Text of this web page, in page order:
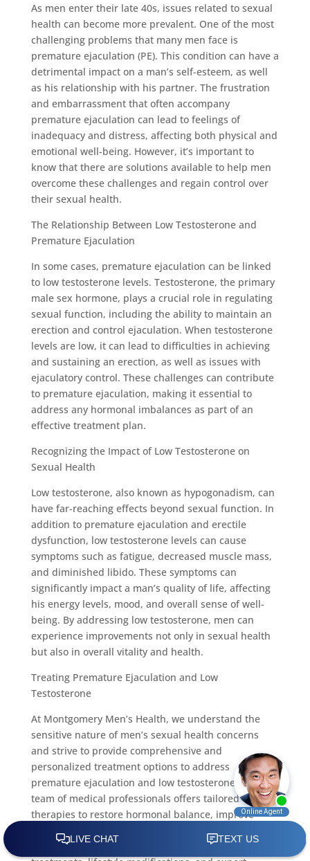
As men enter their late 40s, issues related to sexual
health can become more prevalent. One of the most
challenging problems that many men face is
premature ejaculation (PE). This condition can have a
detrimental impact on a man’s self-esteem, as well
as his relationship with his partner. The frustration
and embarrassment that often accompany
premature ejaculation can lead to feelings of
inadequacy and distress, affecting both physical and
emotional well-being. However, it’s important to
know that there are solutions available to help men
overcome these challenges and regain control over
their sexual health.
The Relationship Between Low Testosterone and
Premature Ejaculation
In some cases, premature ejaculation can be linked
to low testosterone levels. Testosterone, the primary
male sex hormone, plays a crucial role in regulating
sexual function, including the ability to maintain an
erection and control ejaculation. When testosterone
levels are low, it can lead to difficulties in achieving
and sustaining an erection, as well as issues with
ejaculatory control. These challenges can contribute
to premature ejaculation, making it essential to
address any hormonal imbalances as part of an
effective treatment plan.
Recognizing the Impact of Low Testosterone on
Sexual Health
Low testosterone, also known as hypogonadism, can
have far-reaching effects beyond sexual function. In
addition to premature ejaculation and erectile
dysfunction, low testosterone levels can cause
symptoms such as fatigue, decreased muscle mass,
and diminished libido. These symptoms can
significantly impact a man’s quality of life, affecting
his energy levels, mood, and overall sense of well-
being. By addressing low testosterone, men can
experience improvements not only in sexual health
but also in overall vitality and health.
Treating Premature Ejaculation and Low
Testosterone
At Montgomery Men’s Health, we understand the
sensitive nature of men’s sexual health concerns
and strive to provide comprehensive and
personalized treatment options to address
premature ejaculation and low testosterone. Our
team of medical professionals offers tailored
therapies to restore hormonal balance, improve
Through a combination of advanced medical